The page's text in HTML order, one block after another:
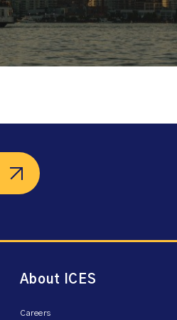
About ICES
Careers